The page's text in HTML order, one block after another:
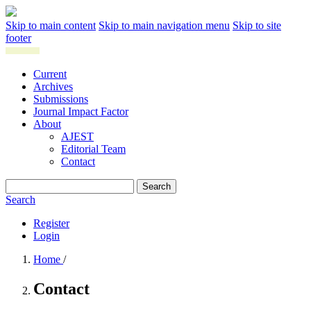
Skip to main content Skip to main navigation menu Skip to site
footer
Current
Archives
Submissions
Journal Impact Factor
About
AJEST
Editorial Team
Contact
Search
Search
Register
Login
Home /
Contact